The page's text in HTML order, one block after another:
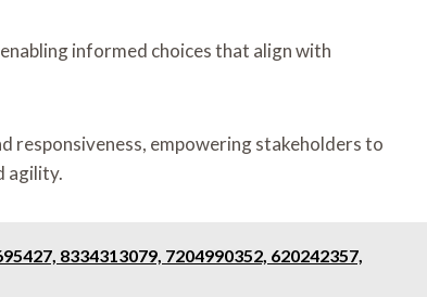
informed choices that align with
responsiveness, empowering stakeholders to
agility.
8334313079, 7204990352, 620242357,